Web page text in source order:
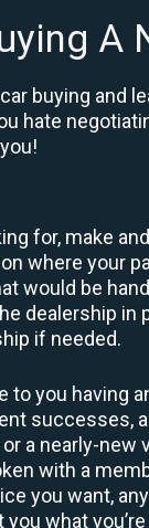
A
buying and
hate
for, make
where your
would be
dealership
if needed.
you having
successes,
a nearly-new
with a
you want,
what